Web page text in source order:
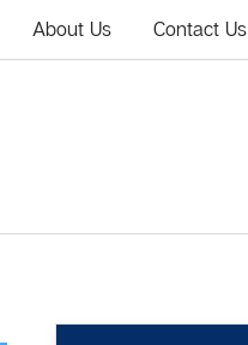
About Us Contact Us